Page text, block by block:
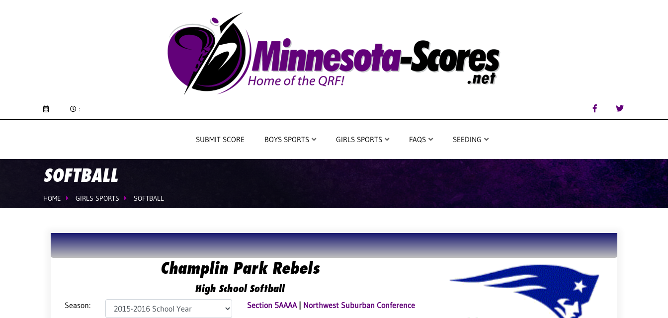
:
SUBMIT SCORE BOYS SPORTS GIRLS SPORTS FAQS SEEDING
SOFTBALL
HOME GIRLS SPORTS SOFTBALL
Champlin Park Rebels
High School Softball
Season: Section 5AAAA| Northwest Suburban Conference